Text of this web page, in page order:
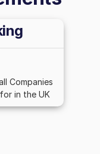
Companies
in the UK